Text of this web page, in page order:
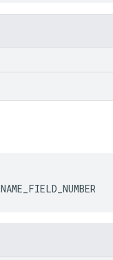
NAME_FIELD_NUMBER